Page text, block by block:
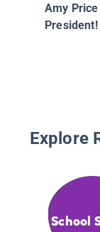
Amy
President!
Explore
School